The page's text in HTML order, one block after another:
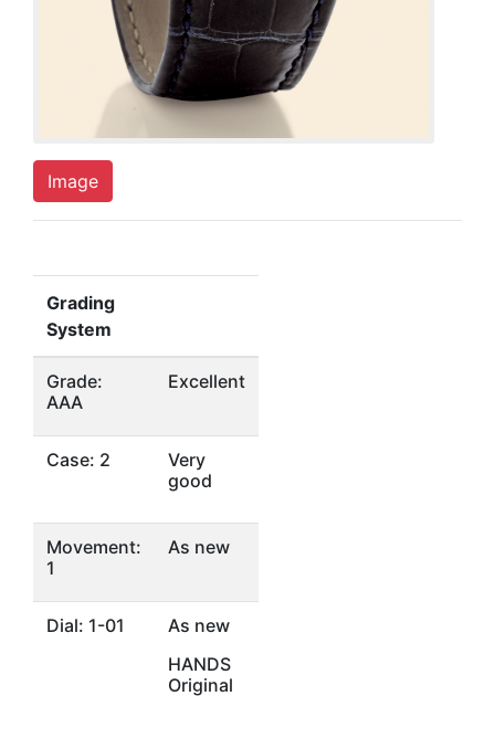
Image
Grading
System
Grade:
AAA
Excellent
Case: 2
Very
good
Movement:
1
As new
Dial: 1-01
As new
HANDS
Original